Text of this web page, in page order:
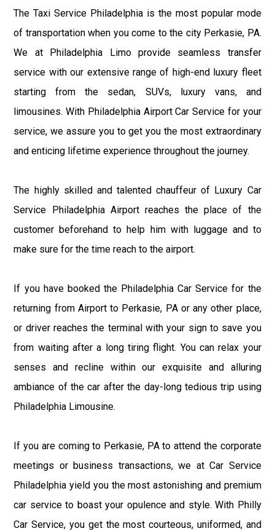
The Taxi Service Philadelphia is the most popular mode
of transportation when you come to the city Perkasie, PA.
We at Philadelphia Limo provide seamless transfer
service with our extensive range of high-end luxury fleet
starting from the sedan, SUVs, luxury vans, and
limousines. With Philadelphia Airport Car Service for your
service, we assure you to get you the most extraordinary
and enticing lifetime experience throughout the journey.
The highly skilled and talented chauffeur of Luxury Car
Service Philadelphia Airport reaches the place of the
customer beforehand to help him with luggage and to
make sure for the time reach to the airport.
If you have booked the Philadelphia Car Service for the
returning from Airport to Perkasie, PA or any other place,
or driver reaches the terminal with your sign to save you
from waiting after a long tiring flight. You can relax your
senses and recline within our exquisite and alluring
ambiance of the car after the day-long tedious trip using
Philadelphia Limousine.
If you are coming to Perkasie, PA to attend the corporate
meetings or business transactions, we at Car Service
Philadelphia yield you the most astonishing and premium
car service to boast your opulence and style. With Philly
Car Service, you get the most courteous, uniformed, and